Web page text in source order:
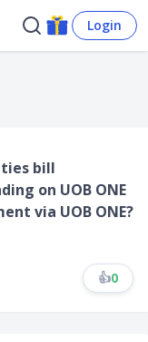
Login
bill
on UOB ONE
via UOB ONE?
👍0